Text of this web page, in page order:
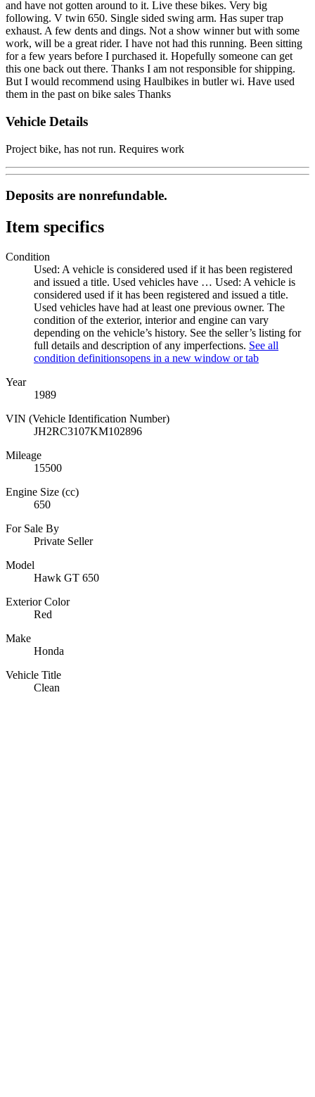
and have not gotten around to it. Live these bikes. Very big
following. V twin 650. Single sided swing arm. Has super trap
exhaust. A few dents and dings. Not a show winner but with some
work, will be a great rider. I have not had this running. Been sitting
for a few years before I purchased it. Hopefully someone can get
this one back out there. Thanks I am not responsible for shipping.
But I would recommend using Haulbikes in butler wi. Have used
them in the past on bike sales Thanks
Vehicle Details
Project bike, has not run. Requires work
Deposits are nonrefundable.
Item specifics
Condition
Used: A vehicle is considered used if it has been registered
and issued a title. Used vehicles have … Used: A vehicle is
considered used if it has been registered and issued a title.
Used vehicles have had at least one previous owner. The
condition of the exterior, interior and engine can vary
depending on the vehicle’s history. See the seller’s listing for
full details and description of any imperfections. See all
condition definitionsopens in a new window or tab
Year
1989
VIN (Vehicle Identification Number)
JH2RC3107KM102896
Mileage
15500
Engine Size (cc)
650
For Sale By
Private Seller
Model
Hawk GT 650
Exterior Color
Red
Make
Honda
Vehicle Title
Clean